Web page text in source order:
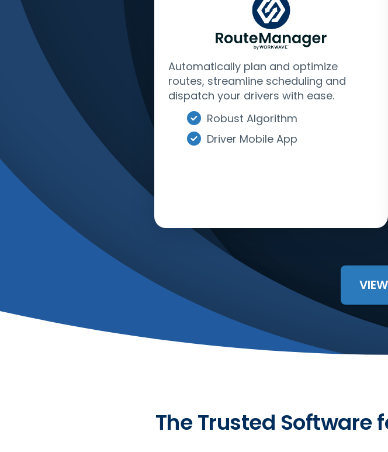
Automatically plan and optimize
routes, streamline scheduling and
dispatch your drivers with ease.
Robust Algorithm
Driver Mobile App
The Trusted Software